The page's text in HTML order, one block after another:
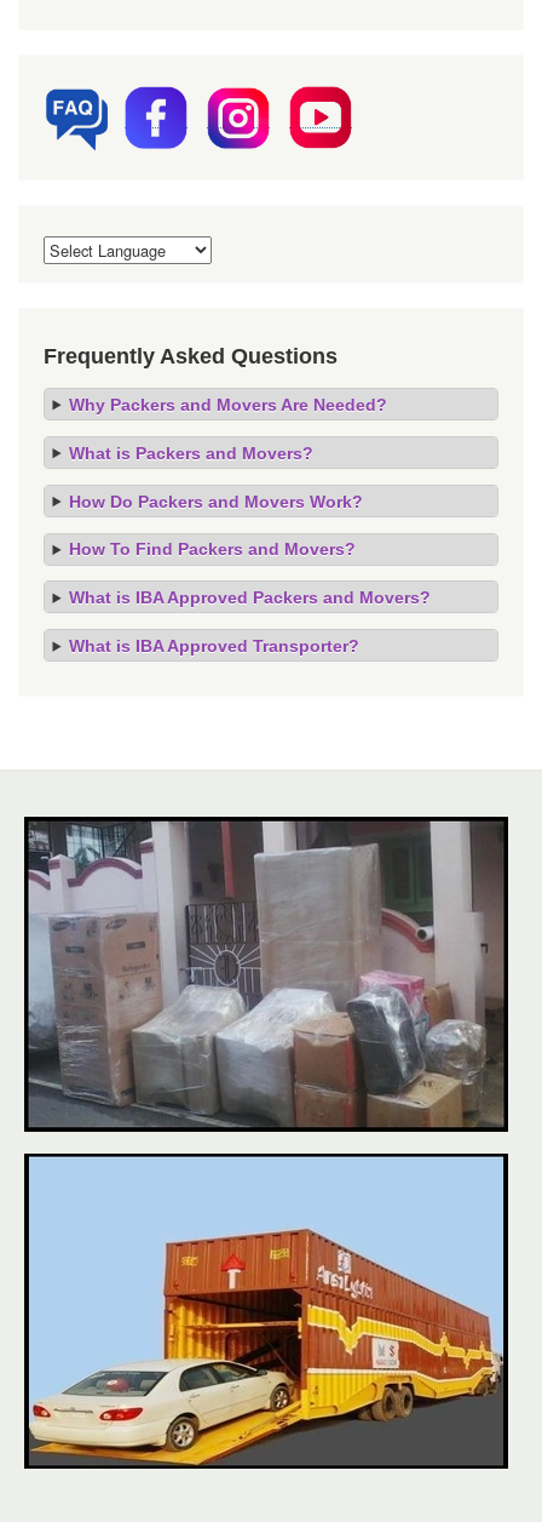
Frequently Asked Questions
Why Packers and Movers Are Needed?
What is Packers and Movers?
How Do Packers and Movers Work?
How To Find Packers and Movers?
What is IBA Approved Packers and Movers?
What is IBA Approved Transporter?